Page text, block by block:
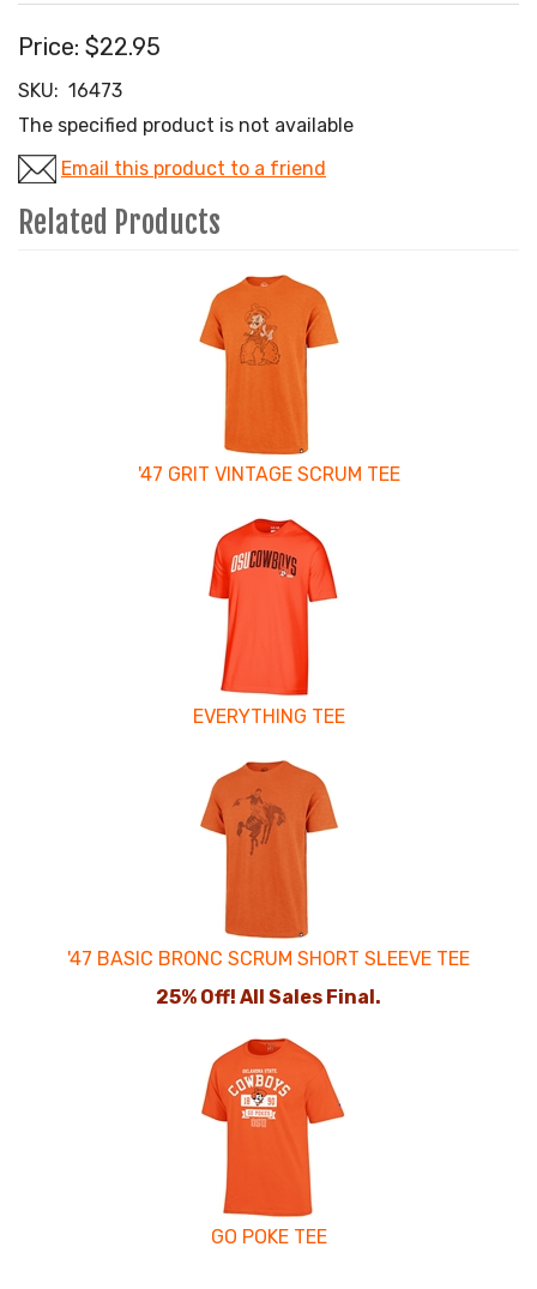
Price: $22.95
SKU: 16473
The specified product is not available
Email this product to a friend
Related Products
'47 GRIT VINTAGE SCRUM TEE
EVERYTHING TEE
'47 BASIC BRONC SCRUM SHORT SLEEVE TEE
25% Off! All Sales Final.
GO POKE TEE